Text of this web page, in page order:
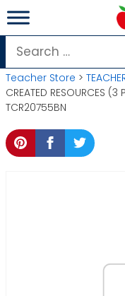
Skip
to
content
Search
for:
Teacher Store >
CREATED RESOURCES
TCR20755BN